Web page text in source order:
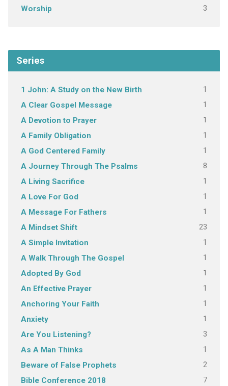
Worship 3
Series
1 John: A Study on the New Birth 1
A Clear Gospel Message 1
A Devotion to Prayer 1
A Family Obligation 1
A God Centered Family 1
A Journey Through The Psalms 8
A Living Sacrifice 1
A Love For God 1
A Message For Fathers 1
A Mindset Shift 23
A Simple Invitation 1
A Walk Through The Gospel 1
Adopted By God 1
An Effective Prayer 1
Anchoring Your Faith 1
Anxiety 1
Are You Listening? 3
As A Man Thinks 1
Beware of False Prophets 2
Bible Conference 2018 7